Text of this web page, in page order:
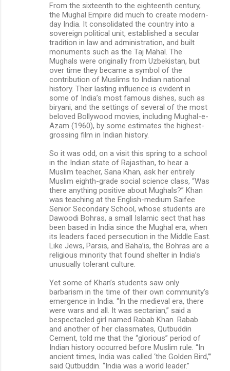
From the sixteenth to the eighteenth century,
the Mughal Empire did much to create modern-
day India. It consolidated the country into a
sovereign political unit, established a secular
tradition in law and administration, and built
monuments such as the Taj Mahal. The
Mughals were originally from Uzbekistan, but
over time they became a symbol of the
contribution of Muslims to Indian national
history. Their lasting influence is evident in
some of India’s most famous dishes, such as
biryani, and the settings of several of the most
beloved Bollywood movies, including Mughal-e-
Azam (1960), by some estimates the highest-
grossing film in Indian history.
So it was odd, on a visit this spring to a school
in the Indian state of Rajasthan, to hear a
Muslim teacher, Sana Khan, ask her entirely
Muslim eighth-grade social science class, “Was
there anything positive about Mughals?” Khan
was teaching at the English-medium Saifee
Senior Secondary School, whose students are
Dawoodi Bohras, a small Islamic sect that has
been based in India since the Mughal era, when
its leaders faced persecution in the Middle East.
Like Jews, Parsis, and Baha’is, the Bohras are a
religious minority that found shelter in India’s
unusually tolerant culture.
Yet some of Khan’s students saw only
barbarism in the time of their own community’s
emergence in India. “In the medieval era, there
were wars and all. It was sectarian,” said a
bespectacled girl named Rabab Khan. Rabab
and another of her classmates, Qutbuddin
Cement, told me that the “glorious” period of
Indian history occurred before Muslim rule. “In
ancient times, India was called ‘the Golden Bird,’”
said Qutbuddin. “India was a world leader.”